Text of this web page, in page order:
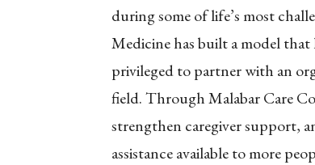
during some of life’s most
Medicine has built a model
privileged to partner with an
field. Through Malabar Care
strengthen caregiver support,
assistance available to more